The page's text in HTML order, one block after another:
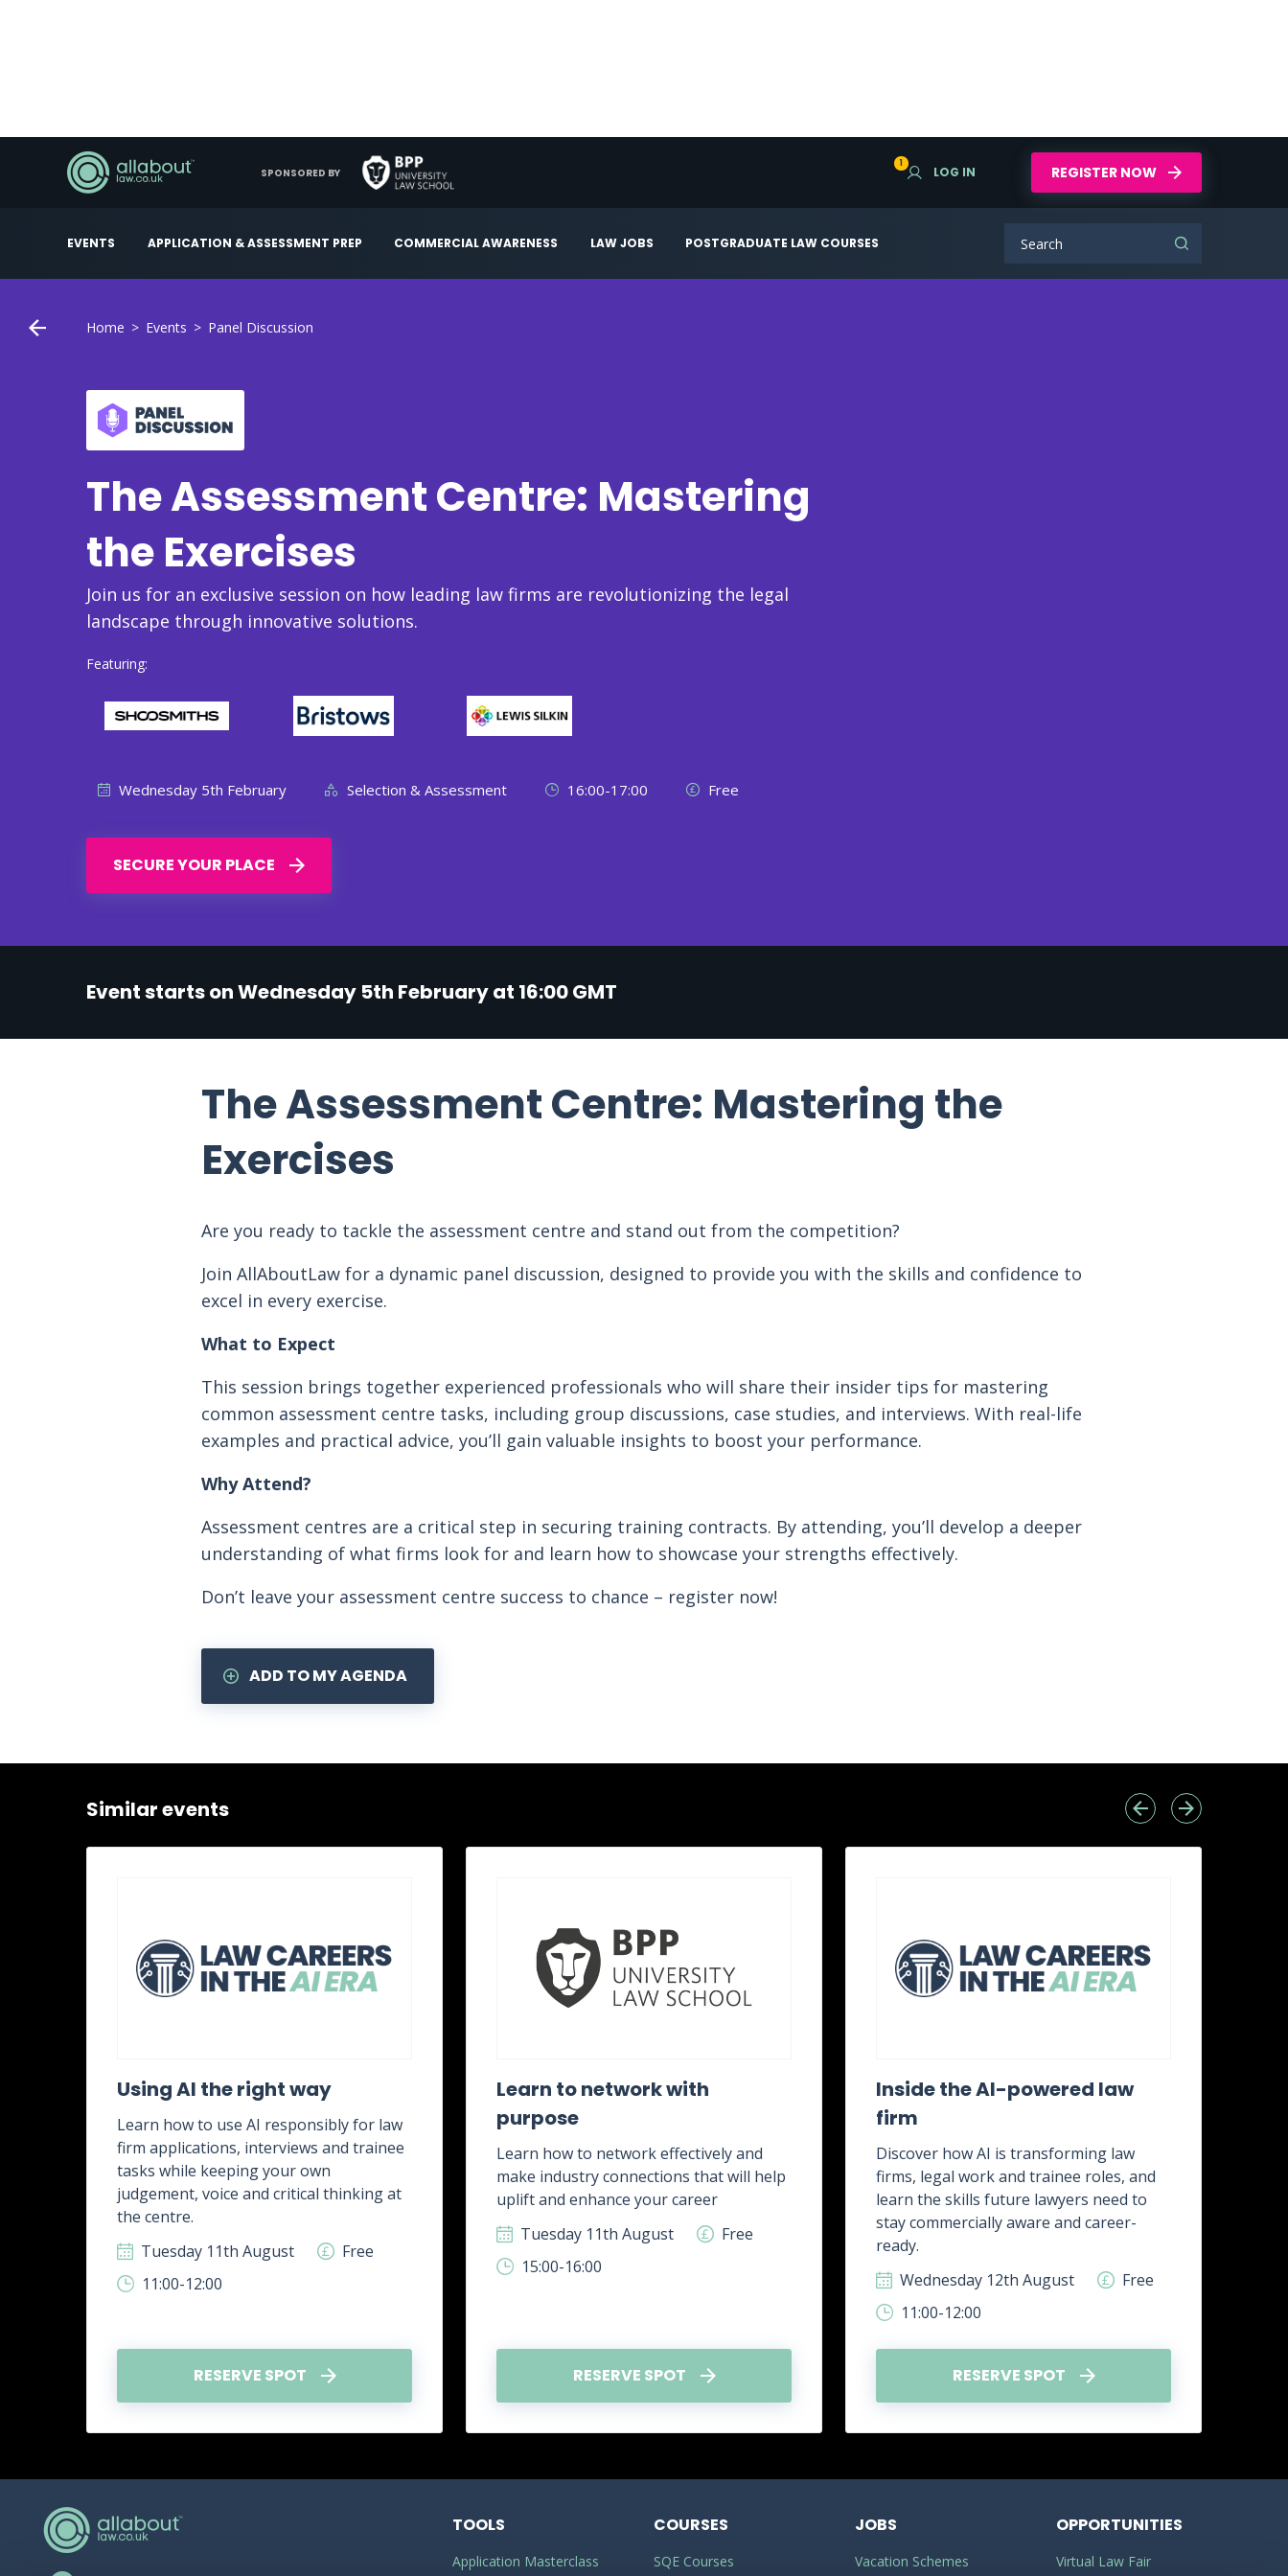
EVENTS APPLICATION & ASSESSMENT PREP COMMERCIAL AWARENESS LAW JOBS POSTGRADUATE LAW COURSES
1
LOG IN REGISTER NOW
SPONSORED BY
Home Events Panel Discussion
The Assessment Centre: Mastering
the Exercises
Join us for an exclusive session on how leading law firms are revolutionizing the legal
landscape through innovative solutions.
Featuring:
Wednesday 5th February Selection & Assessment 16:00-17:00 Free
SECURE YOUR PLACE
Event starts on Wednesday 5th February at 16:00 GMT
The Assessment Centre: Mastering the
Exercises
Are you ready to tackle the assessment centre and stand out from the competition?
Join AllAboutLaw for a dynamic panel discussion, designed to provide you with the skills and confidence to
excel in every exercise.
What to Expect
This session brings together experienced professionals who will share their insider tips for mastering
common assessment centre tasks, including group discussions, case studies, and interviews. With real-life
examples and practical advice, you’ll gain valuable insights to boost your performance.
Why Attend?
Assessment centres are a critical step in securing training contracts. By attending, you’ll develop a deeper
understanding of what firms look for and learn how to showcase your strengths effectively.
Don’t leave your assessment centre success to chance – register now!
ADD TO MY AGENDA
Similar events
Using AI the right way
Learn how to use AI responsibly for law
firm applications, interviews and trainee
tasks while keeping your own
judgement, voice and critical thinking at
the centre.
Tuesday 11th August
Free
11:00-12:00
RESERVE SPOT
Learn to network with
purpose
Learn how to network effectively and
make industry connections that will help
uplift and enhance your career
Tuesday 11th August
Free
15:00-16:00
RESERVE SPOT
Inside the AI-powered law
firm
Discover how AI is transforming law
firms, legal work and trainee roles, and
learn the skills future lawyers need to
stay commercially aware and career-
ready.
Wednesday 12th August
Free
11:00-12:00
RESERVE SPOT
TOOLS
Application Masterclass
COURSES
SQE Courses
JOBS
Vacation Schemes
OPPORTUNITIES
Virtual Law Fair